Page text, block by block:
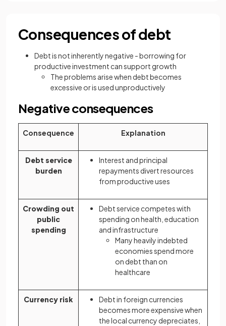
Consequences of debt
Debt is not inherently negative - borrowing for
productive investment can support growth
The problems arise when debt becomes
excessive or is used unproductively
Negative consequences
Consequence Explanation
Debt service
burden
Interest and principal
repayments divert resources
from productive uses
Crowding out
public
spending
Debt service competes with
spending on health, education
and infrastructure
Many heavily indebted
economies spend more
on debt than on
healthcare
Currency risk
Debt in foreign currencies
becomes more expensive when
the local currency depreciates,